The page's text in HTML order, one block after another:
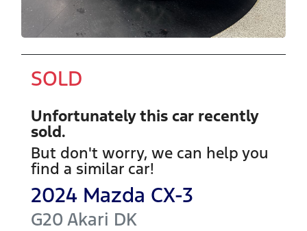
SOLD
Unfortunately this car recently
sold.
But don't worry, we can help you
find a similar car!
2024 Mazda CX-3
G20 Akari DK